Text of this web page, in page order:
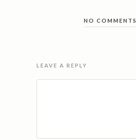
NO COMMENTS
LEAVE A REPLY